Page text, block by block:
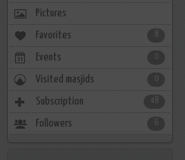
Pictures
Favorites 8
Events
Visited masjids
Subscription 48
Followers